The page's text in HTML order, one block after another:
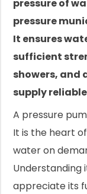
pressure of
pressure
It ensures
sufficient
showers, and
supply
A pressure
It is the heart
water on
Understanding
appreciate its